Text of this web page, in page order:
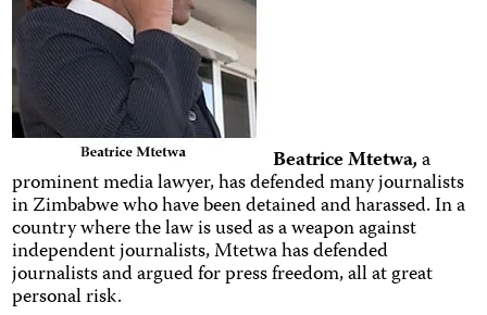
Beatrice Mtetwa,a
prominent media lawyer, has defended many journalists
in Zimbabwe who have been detained and harassed. In a
country where the law is used as a weapon against
independent journalists, Mtetwa has defended
journalists and argued for press freedom, all at great
personal risk.